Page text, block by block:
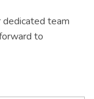
team
to